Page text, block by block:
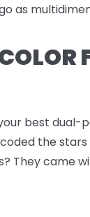
as
best
the
They came